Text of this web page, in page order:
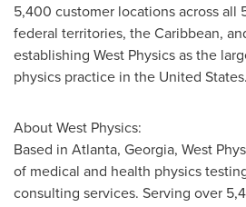
5,400 customer locations across all
federal territories, theCaribbean,
establishing West Physics as the
physics practice in the United States.
About West Physics:
Based in Atlanta, Georgia, West
of medical and health physics
consulting services. Serving over